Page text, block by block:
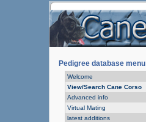
Pedigree database menu
Welcome
View/Search Cane Corso
Advanced info
Virtual Mating
latest additions